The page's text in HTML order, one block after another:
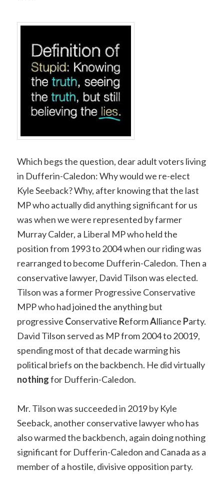
Which begs the question, dear adult voters living
in Dufferin-Caledon: Why would we re-elect
Kyle Seeback? Why, after knowing that the last
MP who actually did anything significant for us
was when we were represented by farmer
Murray Calder, a Liberal MP who held the
position from 1993 to 2004 when our riding was
rearranged to become Dufferin-Caledon. Then a
conservative lawyer, David Tilson was elected.
Tilson was a former Progressive Conservative
MPP who had joined the anything but
progressive Conservative ReformAlliance Party.
David Tilson served as MP from 2004 to 20019,
spending most of that decade warming his
political briefs on the backbench. He did virtually
nothingfor Dufferin-Caledon.
Mr. Tilson was succeeded in 2019 by Kyle
Seeback, another conservative lawyer who has
also warmed the backbench, again doing nothing
significant for Dufferin-Caledon and Canada as a
member of a hostile, divisive opposition party.